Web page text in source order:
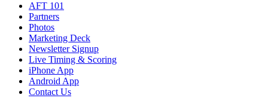
AFT 101
Partners
Photos
Marketing Deck
Newsletter Signup
Live Timing & Scoring
iPhone App
Android App
Contact Us